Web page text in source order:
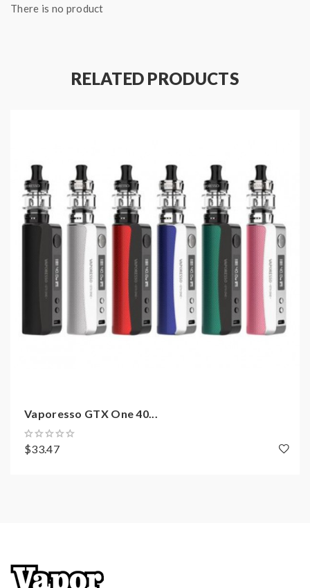
Output Power: 5-80W
1 x GEN NANO Mod
1 x USB Cable
1 x User Manual
1 x Warranty Card
There is no product
RELATED PRODUCTS
Vaporesso GTX One 40...
$33.47